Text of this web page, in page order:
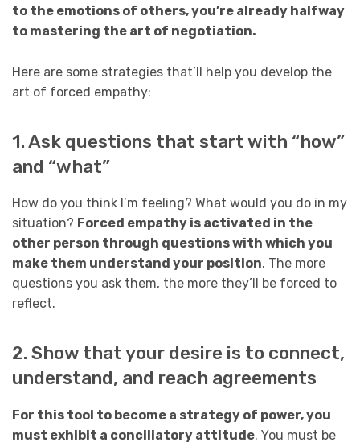
to the emotions of others, you’re already halfway
to mastering the art of negotiation.
Here are some strategies that’ll help you develop the
art of forced empathy:
1. Ask questions that start with “how”
and “what”
How do you think I’m feeling? What would you do in my
situation? Forced empathy is activated in the
other person through questions with which you
make them understand your position. The more
questions you ask them, the more they’ll be forced to
reflect.
2. Show that your desire is to connect,
understand, and reach agreements
For this tool to become a strategy of power, you
must exhibit a conciliatory attitude. You must be